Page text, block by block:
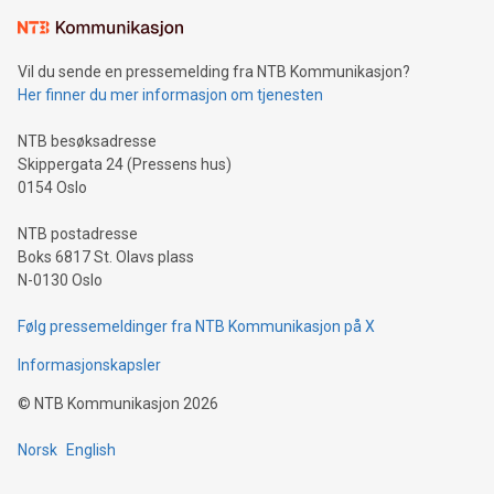
mining.Sound Money: Discover how tamper-proof currency
neutral payment systems support humanitarian
projects.Carbon Footprint: Compare Bitcoin's environmental
event and dive into the critical topics of Bitcoin
Vil du sende en pressemelding fra NTB Kommunikasjon?
Her finner du mer informasjon om tjenesten
NTB besøksadresse
Skippergata 24 (Pressens hus)
0154 Oslo
NTB postadresse
Boks 6817 St. Olavs plass
N-0130 Oslo
Følg pressemeldinger fra NTB Kommunikasjon på X
Informasjonskapsler
© NTB Kommunikasjon 2026
Norsk English